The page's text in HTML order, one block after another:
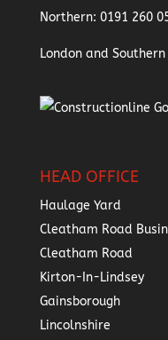
Northern: 0191 260
London and
HEAD OFFICE
Haulage Yard
Cleatham Road
Cleatham Road
Kirton-In-Lindsey
Gainsborough
Lincolnshire